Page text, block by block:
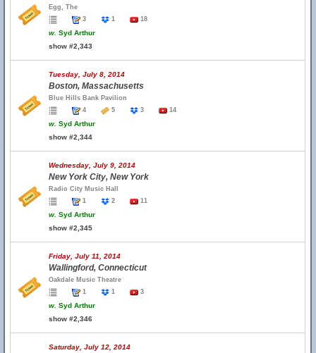
Egg, The
3
1 18
w. Syd Arthur
show #2,343
Tuesday, July 8, 2014
Boston, Massachusetts
Blue Hills Bank Pavilion
4
5 3 14
w. Syd Arthur
show #2,344
Wednesday, July 9, 2014
New York City, New York
Radio City Music Hall
1
2 11
w. Syd Arthur
show #2,345
Friday, July 11, 2014
Wallingford, Connecticut
Oakdale Music Theatre
1
1 3
w. Syd Arthur
show #2,346
Saturday, July 12, 2014